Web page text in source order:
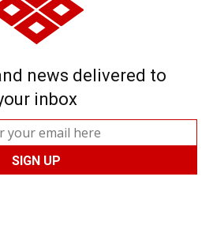
news delivered to
inbox